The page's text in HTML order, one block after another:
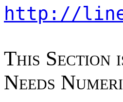
http://
This Section i
Needs Numeri